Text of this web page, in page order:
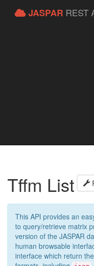
JASPAR REST
Tffm List
This API provides an
to query/retrieve matrix
version of the JASPAR
human browsable
interface which return